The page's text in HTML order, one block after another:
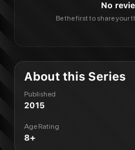
No
Be the first to share your
About this Series
Published
2015
Age Rating
8+